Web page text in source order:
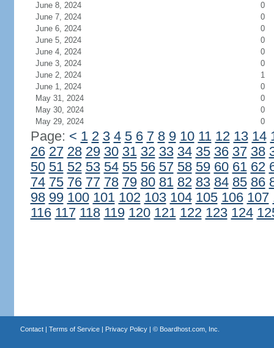
June 8, 2024
0
June 7, 2024
0
June 6, 2024
0
June 5, 2024
0
June 4, 2024
0
June 3, 2024
0
June 2, 2024
1
June 1, 2024
0
May 31, 2024
0
May 30, 2024
0
May 29, 2024
0
Page: < 1 2 3 4 5 6 7 8 9 10 11 12 13 14
26 27 28 29 30 31 32 33 34 35 36 37 38
50 51 52 53 54 55 56 57 58 59 60 61 62
74 75 76 77 78 79 80 81 82 83 84 85 86
98 99 100 101 102 103 104 105 106 107
116 117 118 119 120 121 122 123 124
Contact| Terms of Service| Privacy Policy| © Boardhost.com, Inc.